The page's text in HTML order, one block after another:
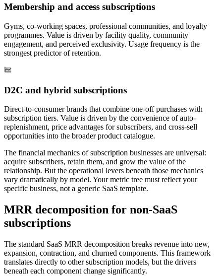
Membership and access subscriptions
Gyms, co-working spaces, professional communities, and loyalty
programmes. Value is driven by facility quality, community
engagement, and perceived exclusivity. Usage frequency is the
strongest predictor of retention.
D2C and hybrid subscriptions
Direct-to-consumer brands that combine one-off purchases with
subscription tiers. Value is driven by the convenience of auto-
replenishment, price advantages for subscribers, and cross-sell
opportunities into the broader product catalogue.
The financial mechanics of subscription businesses are universal:
acquire subscribers, retain them, and grow the value of the
relationship. But the operational levers beneath those mechanics
vary dramatically by model. Your metric tree must reflect your
specific business, not a generic SaaS template.
MRR decomposition for non-SaaS
subscriptions
The standard SaaS MRR decomposition breaks revenue into new,
expansion, contraction, and churned components. This framework
translates directly to other subscription models, but the drivers
beneath each component change significantly.